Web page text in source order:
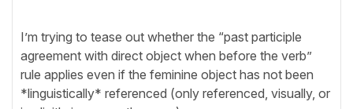
I’m trying to tease out whether the “past participle
agreement with direct object when before the verb”
rule applies even if the feminine object has not been
*linguistically* referenced (only referenced, visually, or